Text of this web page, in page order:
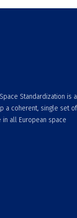
Standardization is
a coherent, single set of
all European space